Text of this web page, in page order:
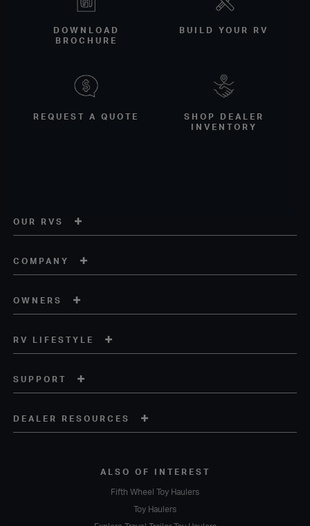
DOWNLOAD
BROCHURE
BUILD YOUR RV
REQUEST A QUOTE
SHOP DEALER
INVENTORY
OUR RVS
COMPANY
OWNERS
RV LIFESTYLE
SUPPORT
DEALER RESOURCES
ALSO OF INTEREST
Fifth Wheel Toy Haulers
Toy Haulers